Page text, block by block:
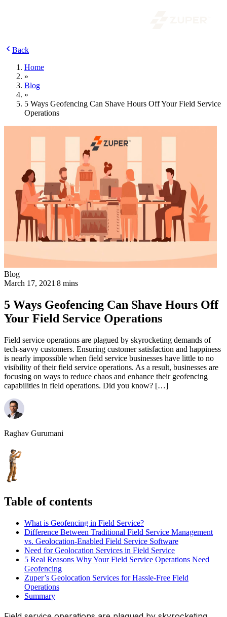
Back
Home
»
Blog
»
5 Ways Geofencing Can Shave Hours Off Your Field Service
Operations
Blog
March 17, 2021 |8 mins
5 Ways Geofencing Can Shave Hours Off
Your Field Service Operations
Field service operations are plagued by skyrocketing demands of
tech-savvy customers. Ensuring customer satisfaction and happiness
is nearly impossible when field service businesses have little to no
visibility of their field service operations. As a result, businesses are
focusing on ways to reduce chaos and enhance their geofencing
capabilities in field operations. Did you know? […]
Raghav Gurumani
Table of contents
What is Geofencing in Field Service?
Difference Between Traditional Field Service Management
vs. Geolocation-Enabled Field Service Software
Need for Geolocation Services in Field Service
5 Real Reasons Why Your Field Service Operations Need
Geofencing
Zuper’s Geolocation Services for Hassle-Free Field
Operations
Summary